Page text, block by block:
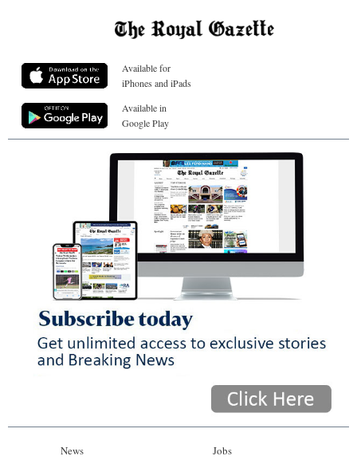
Available for
iPhones and iPads
Available in
Google Play
News Jobs